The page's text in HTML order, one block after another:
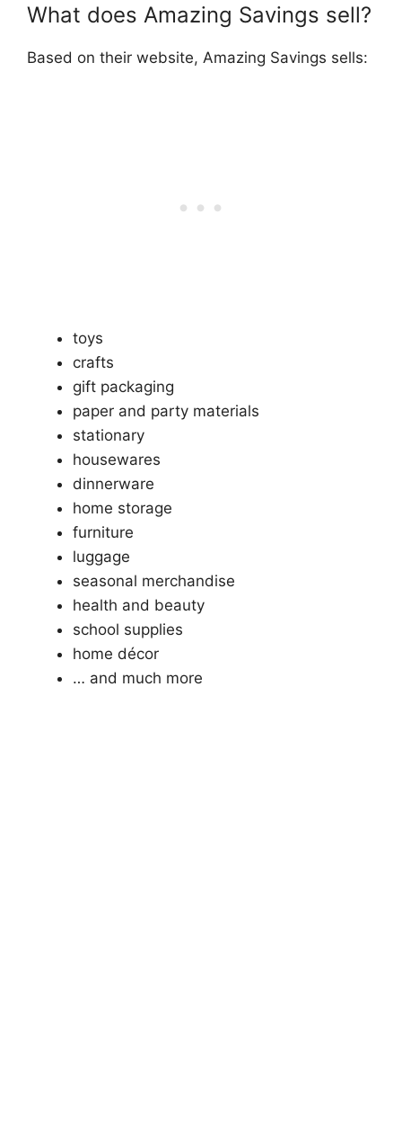
What does Amazing Savings sell?
Based on their website, Amazing Savings sells:
toys
crafts
gift packaging
paper and party materials
stationary
housewares
dinnerware
home storage
furniture
luggage
seasonal merchandise
health and beauty
school supplies
home décor
… and much more